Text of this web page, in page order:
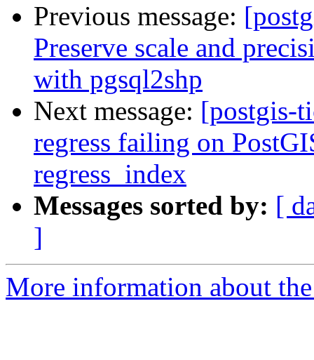
Previous message:
Preserve scale and
with pgsql2shp
Next message: [postgis-
regress failing on
regress_index
Messages sorted by: [
]
More information about